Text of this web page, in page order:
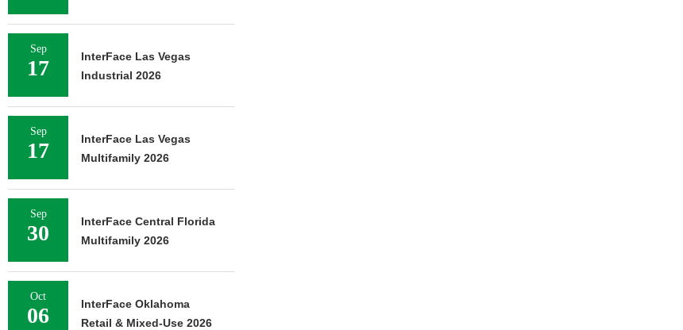
Sep
17
InterFace Las Vegas
Industrial 2026
Sep
17
InterFace Las Vegas
Multifamily 2026
Sep
30
InterFace Central Florida
Multifamily 2026
Oct
06
InterFace Oklahoma
Retail & Mixed-Use 2026